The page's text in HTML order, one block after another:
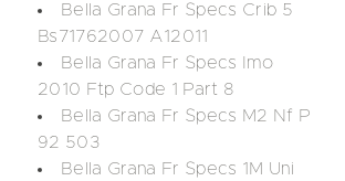
Bella Grana Fr Specs Crib 5
Bs71762007 A12011
Bella Grana Fr Specs Imo
2010 Ftp Code 1 Part 8
Bella Grana Fr Specs M2 Nf P
92 503
Bella Grana Fr Specs 1M Uni